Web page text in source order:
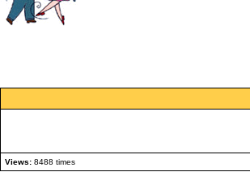
Views: 8488 times